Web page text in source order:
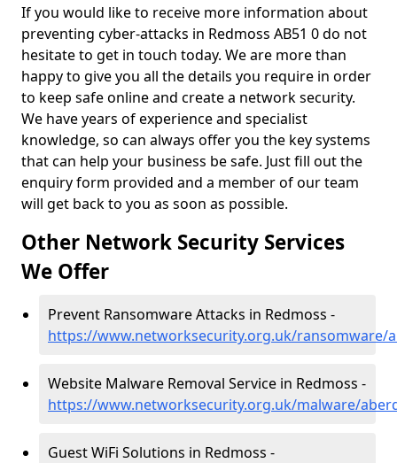
If you would like to receive more information about
preventing cyber-attacks in Redmoss AB51 0 do not
hesitate to get in touch today. We are more than
happy to give you all the details you require in order
to keep safe online and create a network security.
We have years of experience and specialist
knowledge, so can always offer you the key systems
that can help your business be safe. Just fill out the
enquiry form provided and a member of our team
will get back to you as soon as possible.
Other Network Security Services
We Offer
Prevent Ransomware Attacks in Redmoss -
https://www.networksecurity.org.uk/ransomware/
Website Malware Removal Service in Redmoss -
https://www.networksecurity.org.uk/malware/
Guest WiFi Solutions in Redmoss -